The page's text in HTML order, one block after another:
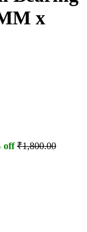
x
off₹1,800.00